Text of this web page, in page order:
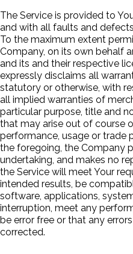
The Service is provided to You
and with all faults and
To the maximum extent
Company, on its own behalf
and its and their respective
expressly disclaims all
statutory or otherwise, with
all implied warranties of
particular purpose, title and
that may arise out of course
performance, usage or trade
the foregoing, the Company
undertaking, and makes no
the Service will meet Your
intended results, be
software, applications,
interruption, meet any
be error free or that any
corrected.